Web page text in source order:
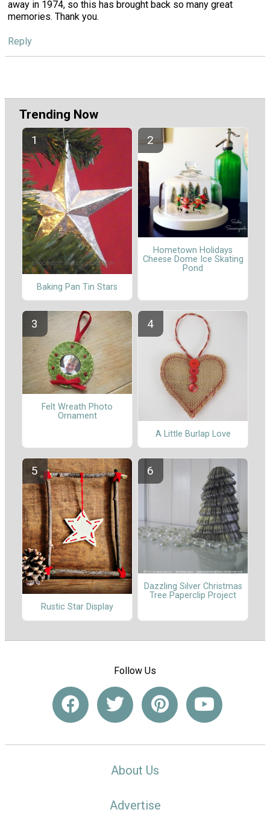
away in 1974, so this has brought back so many great
memories. Thank you.
Reply
Trending Now
Baking Pan Tin Stars
Hometown Holidays
Cheese Dome Ice Skating
Pond
Felt Wreath Photo
Ornament
A Little Burlap Love
Rustic Star Display
Dazzling Silver Christmas
Tree Paperclip Project
Follow Us
About Us
Advertise